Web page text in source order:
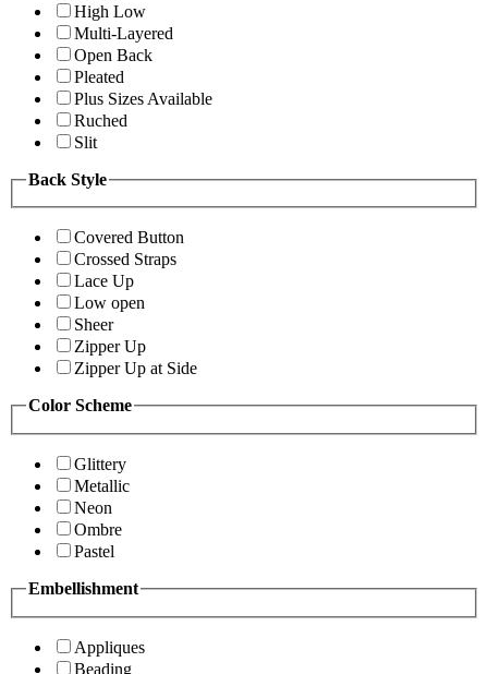
High Low
Multi-Layered
Open Back
Pleated
Plus Sizes Available
Ruched
Slit
Back Style
Covered Button
Crossed Straps
Lace Up
Low open
Sheer
Zipper Up
Zipper Up at Side
Color Scheme
Glittery
Metallic
Neon
Ombre
Pastel
Embellishment
Appliques
Beading